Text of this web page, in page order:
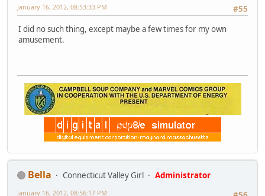
#55
January 16, 2012, 08:53:33 PM
I did no such thing, except maybe a few times for my own
amusement.
Bella Connecticut Valley Girl
Administrator
January 16, 2012, 08:56:17 PM